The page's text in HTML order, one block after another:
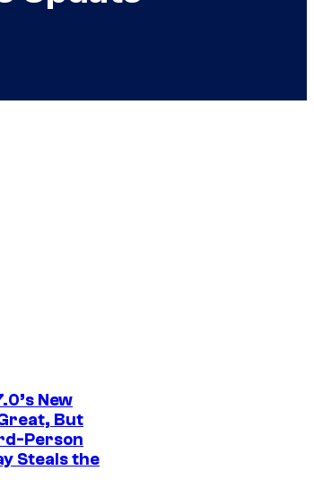
New
But
Person
Steals the